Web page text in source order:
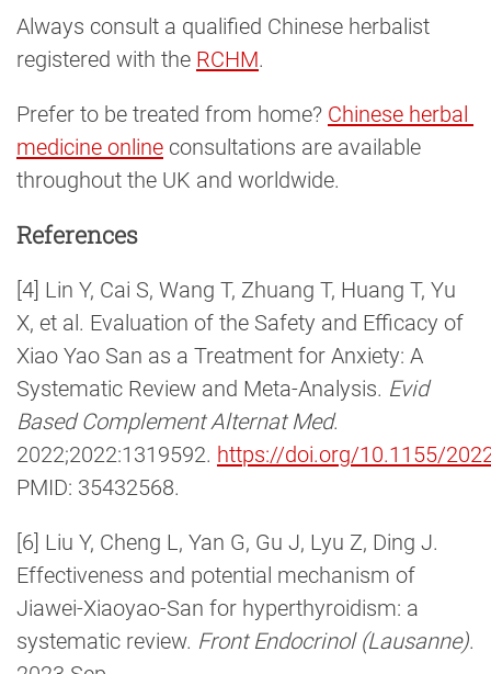
Always consult a qualified Chinese herbalist
registered with the RCHM.
Prefer to be treated from home? Chinese herbal
medicine online consultations are available
throughout the UK and worldwide.
References
[4] Lin Y, Cai S, Wang T, Zhuang T, Huang T, Yu
X, et al. Evaluation of the Safety and Efficacy of
Xiao Yao San as a Treatment for Anxiety: A
Systematic Review and Meta-Analysis. Evid
Based Complement Alternat Med.
2022;2022:1319592. https://doi.org/10.1155/
PMID: 35432568.
[6] Liu Y, Cheng L, Yan G, Gu J, Lyu Z, Ding J.
Effectiveness and potential mechanism of
Jiawei-Xiaoyao-San for hyperthyroidism: a
systematic review. Front Endocrinol (Lausanne).